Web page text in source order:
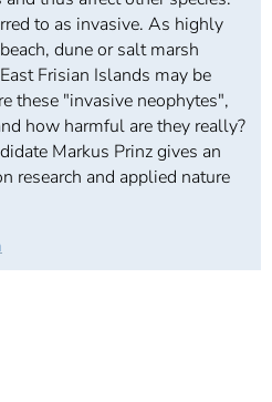
to as invasive. As highly
dune or salt marsh
Frisian Islands may be
these "invasive neophytes",
how harmful are they really?
Markus Prinz gives an
research and applied nature